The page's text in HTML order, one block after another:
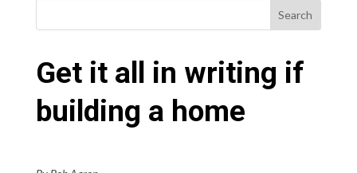
Get it all in writing if
building a home